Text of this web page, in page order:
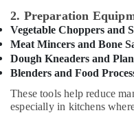
Dubai
Stainless
Steel
Work
Cabinets
for
Kitchens
Minerals
Office
Equipments
& Supplies
Packaging
& Printing
2. Preparation
Vegetable Choppers and
Meat Mincers and Bone
Dough Kneaders and
Blenders and Food
These tools help reduce
especially in kitchens